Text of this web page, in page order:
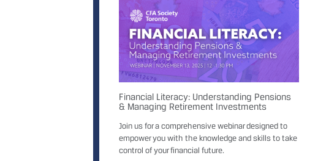
Financial Literacy: Understanding Pensions
& Managing Retirement Investments
Join us for a comprehensive webinar designed to
empower you with the knowledge and skills to take
control of your financial future.